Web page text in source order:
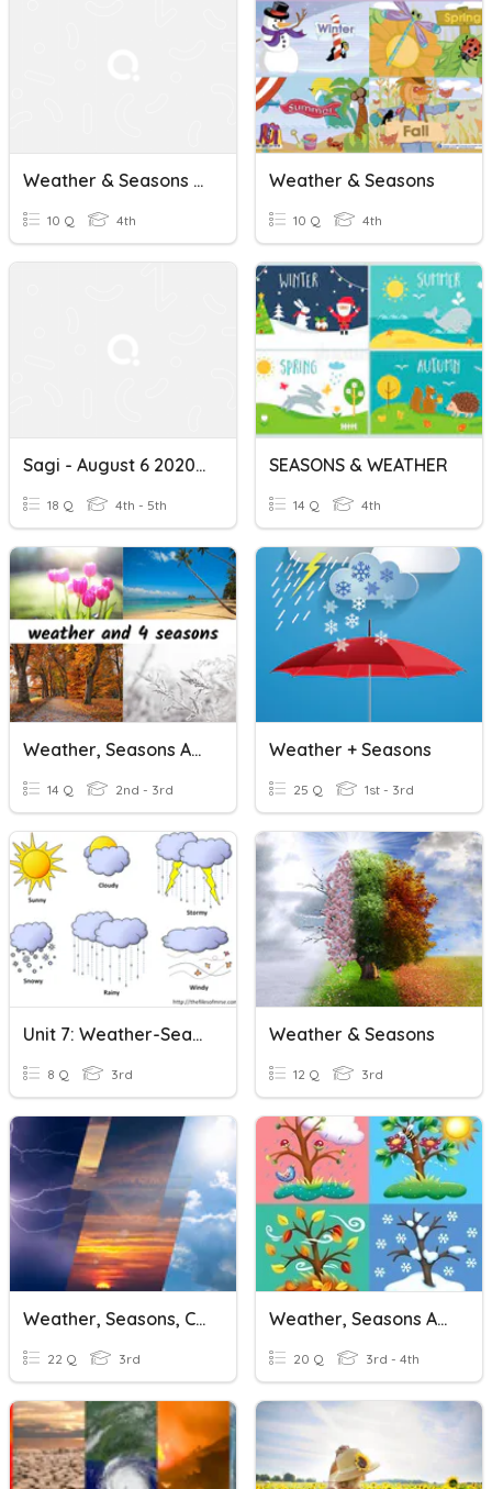
Weather & Seasons Kls 4
10 Q 4th
Weather & Seasons
10 Q 4th
Sagi - August 6 2020 Weather Seasons Months
18 Q 4th - 5th
SEASONS & WEATHER
14 Q 4th
Weather, Seasons And Clothes
14 Q 2nd - 3rd
Weather + Seasons
25 Q 1st - 3rd
Unit 7: Weather-Seasons
8 Q 3rd
Weather & Seasons
12 Q 3rd
Weather, Seasons, Clothes, Months
22 Q 3rd
Weather, Seasons And Climate
20 Q 3rd - 4th